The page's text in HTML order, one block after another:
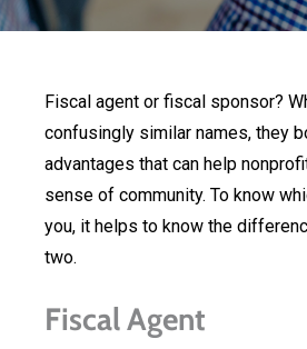
Fiscal agent or fiscal sponsor?
confusingly similar names, they
advantages that can help
sense of community. To know
you, it helps to know the
two.
Fiscal Agent